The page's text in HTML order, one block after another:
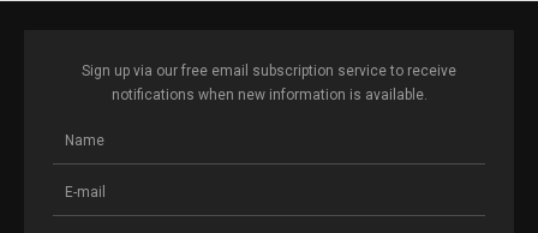
Sign up via our free email subscription service to receive
notifications when new information is available.